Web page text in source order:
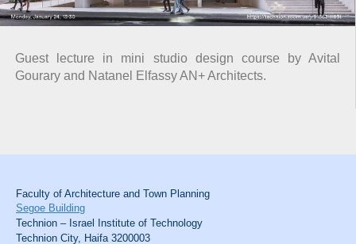
Guest lecture in mini studio design course by Avital
Gourary and Natanel Elfassy AN+ Architects.
Faculty of Architecture and Town Planning
Segoe Building
Technion – Israel Institute of Technology
Technion City, Haifa 3200003